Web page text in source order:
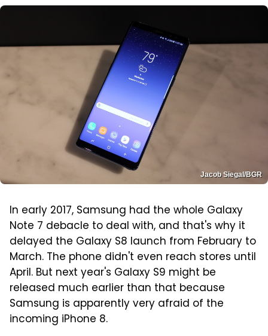
Jacob Siegal/BGR
In early 2017, Samsung had the whole Galaxy
Note 7 debacle to deal with, and that's why it
delayed the Galaxy S8 launch from February to
March. The phone didn't even reach stores until
April. But next year's Galaxy S9 might be
released much earlier than that because
Samsung is apparently very afraid of the
incoming iPhone 8.